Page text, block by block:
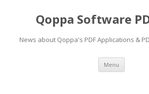
Qoppa Software
News about Qoppa's PDF Applications &
Menu Skip
content